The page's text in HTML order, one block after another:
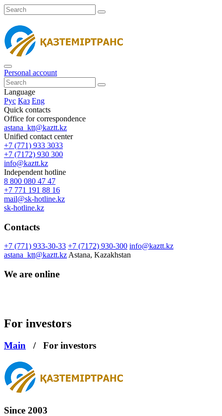
Personal account
Language
Рус Қаз Eng
Quick contacts
Office for correspondence
astana_ktt@kaztt.kz
Unified contact center
+7 (771) 933 3033
+7 (7172) 930 300
info@kaztt.kz
Independent hotline
8 800 080 47 47
+7 771 191 88 16
mail@sk-hotline.kz
sk-hotline.kz
Contacts
+7 (771) 933-30-33 +7 (7172) 930-300 info@kaztt.kz
astana_ktt@kaztt.kz Astana, Kazakhstan
We are online
For investors
Main / For investors
Since 2003